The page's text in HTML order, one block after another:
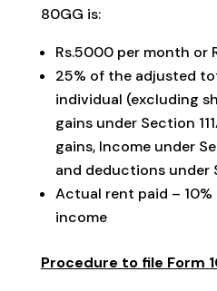
80GG is:
Rs.5000 per month or
25% of the adjusted
individual (excluding
gains under Section
gains, Income under
and deductions under
Actual rent paid –
income
Procedure to file Form